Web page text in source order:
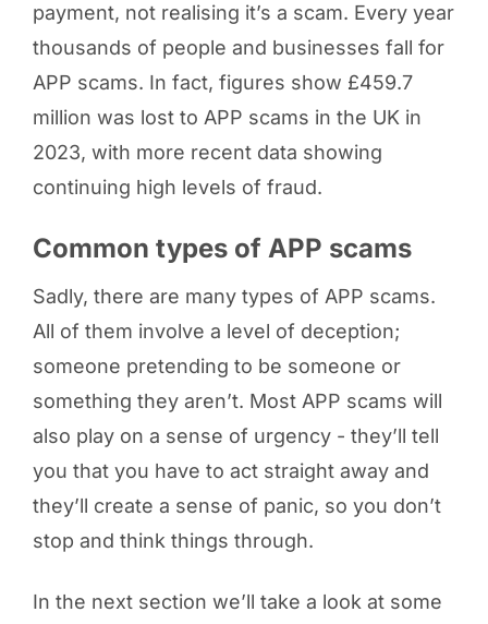
payment, not realising it’s a scam. Every year
thousands of people and businesses fall for
APP scams. In fact, figures show £459.7
million was lost to APP scams in the UK in
2023, with more recent data showing
continuing high levels of fraud.
Common types of APP scams
Sadly, there are many types of APP scams.
All of them involve a level of deception;
someone pretending to be someone or
something they aren’t. Most APP scams will
also play on a sense of urgency - they’ll tell
you that you have to act straight away and
they’ll create a sense of panic, so you don’t
stop and think things through.
In the next section we’ll take a look at some